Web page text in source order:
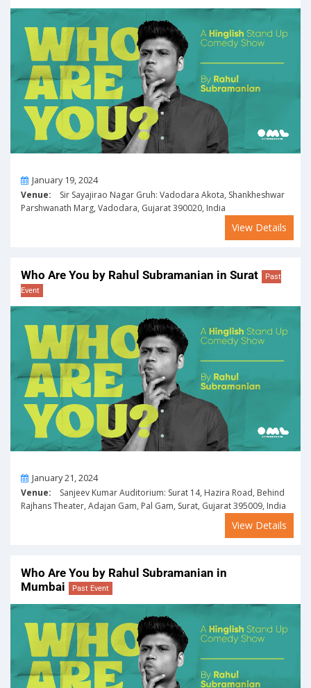
OnJanuary 19, 2024
Venue: Sir Sayajirao Nagar Gruh: Vadodara Akota, Shankheshwar
Parshwanath Marg, Vadodara, Gujarat 390020, India
View Details
Who Are You by Rahul Subramanian in Surat
Past
Event
OnJanuary 21, 2024
Venue: Sanjeev Kumar Auditorium: Surat 14, Hazira Road, Behind
Rajhans Theater, Adajan Gam, Pal Gam, Surat, Gujarat 395009, India
View Details
Who Are You by Rahul Subramanian in
Mumbai
Past Event